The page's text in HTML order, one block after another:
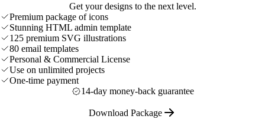
Get your designs to the next level.
Premium package of icons
Stunning HTML admin template
125 premium SVG illustrations
80 email templates
Personal & Commercial License
Use on unlimited projects
One-time payment
14-day money-back guarantee
Download Package